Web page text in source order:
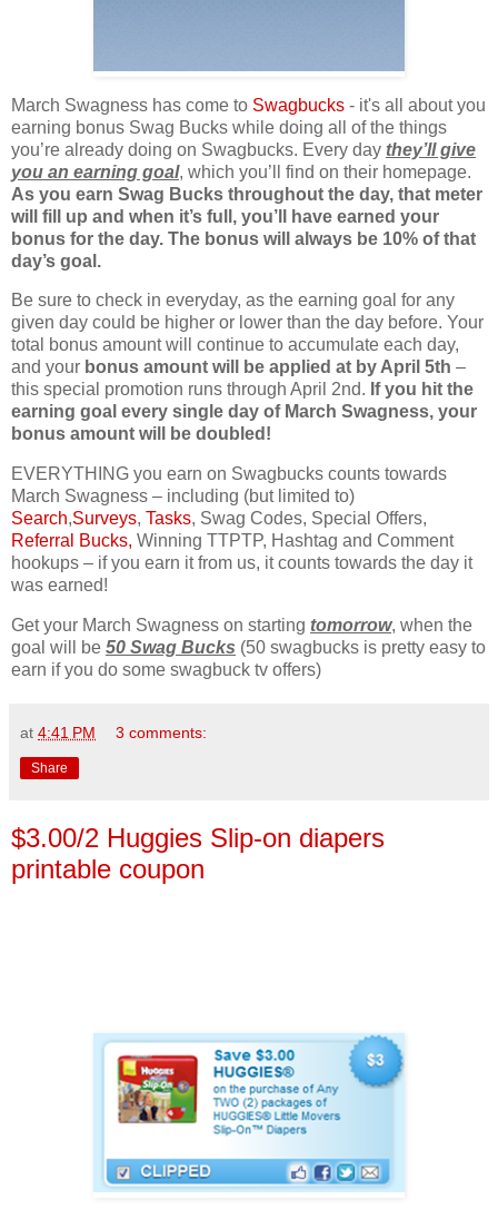
March Swagness has come to Swagbucks - it's all about you
earning bonus Swag Bucks while doing all of the things
you’re already doing on Swagbucks. Every day they’ll give
you an earning goal, which you’ll find on their homepage.
As you earn Swag Bucks throughout the day, that meter
will fill up and when it’s full, you’ll have earned your
bonus for the day. The bonus will always be 10% of that
day’s goal.
Be sure to check in everyday, as the earning goal for any
given day could be higher or lower than the day before. Your
total bonus amount will continue to accumulate each day,
and your bonus amount will be applied at by April 5th –
this special promotion runs through April 2nd. If you hit the
earning goal every single day of March Swagness, your
bonus amount will be doubled!
EVERYTHING you earn on Swagbucks counts towards
March Swagness – including (but limited to)
Search,Surveys, Tasks, Swag Codes, Special Offers,
Referral Bucks, Winning TTPTP, Hashtag and Comment
hookups – if you earn it from us, it counts towards the day it
was earned!
Get your March Swagness on starting tomorrow, when the
goal will be 50 Swag Bucks (50 swagbucks is pretty easy to
earn if you do some swagbuck tv offers)
at 4:41 PM 3 comments:
Share
$3.00/2 Huggies Slip-on diapers
printable coupon